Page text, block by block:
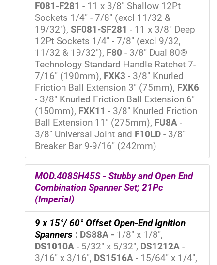
F081-F281 - 11 x 3/8" Shallow 12Pt
Sockets 1/4" - 7/8" (excl 11/32 &
19/32"), SF081-SF281 - 11 x 3/8" Deep
12Pt Sockets 1/4" - 7/8" (excl 9/32,
11/32 & 19/32"), F80 - 3/8" Dual 80®
Technology Standard Handle Ratchet 7-
7/16" (190mm), FXK3 - 3/8" Knurled
Friction Ball Extension 3" (75mm), FXK6
- 3/8" Knurled Friction Ball Extension 6"
(150mm), FXK11 - 3/8" Knurled Friction
Ball Extension 11" (275mm), FU8A -
3/8" Universal Joint and F10LD - 3/8"
Breaker Bar 9-9/16" (242mm)
MOD.408SH45S - Stubby and Open End
Combination Spanner Set; 21Pc
(Imperial)
9 x 15°/ 60° Offset Open-End Ignition
Spanners : DS88A - 1/8" x 1/8",
DS1010A - 5/32" x 5/32", DS1212A -
3/16" x 3/16", DS1516A - 15/64" x 1/4",